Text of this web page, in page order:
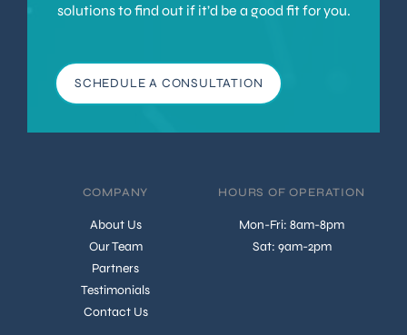
solutions to find out if it’d be a good fit for you.
SCHEDULE A CONSULTATION
COMPANY
About Us
Our Team
Partners
Testimonials
Contact Us
HOURS OF OPERATION
Mon-Fri: 8am-8pm
Sat: 9am-2pm